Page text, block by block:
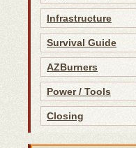
Infrastructure
Survival Guide
AZBurners
Power / Tools
Closing